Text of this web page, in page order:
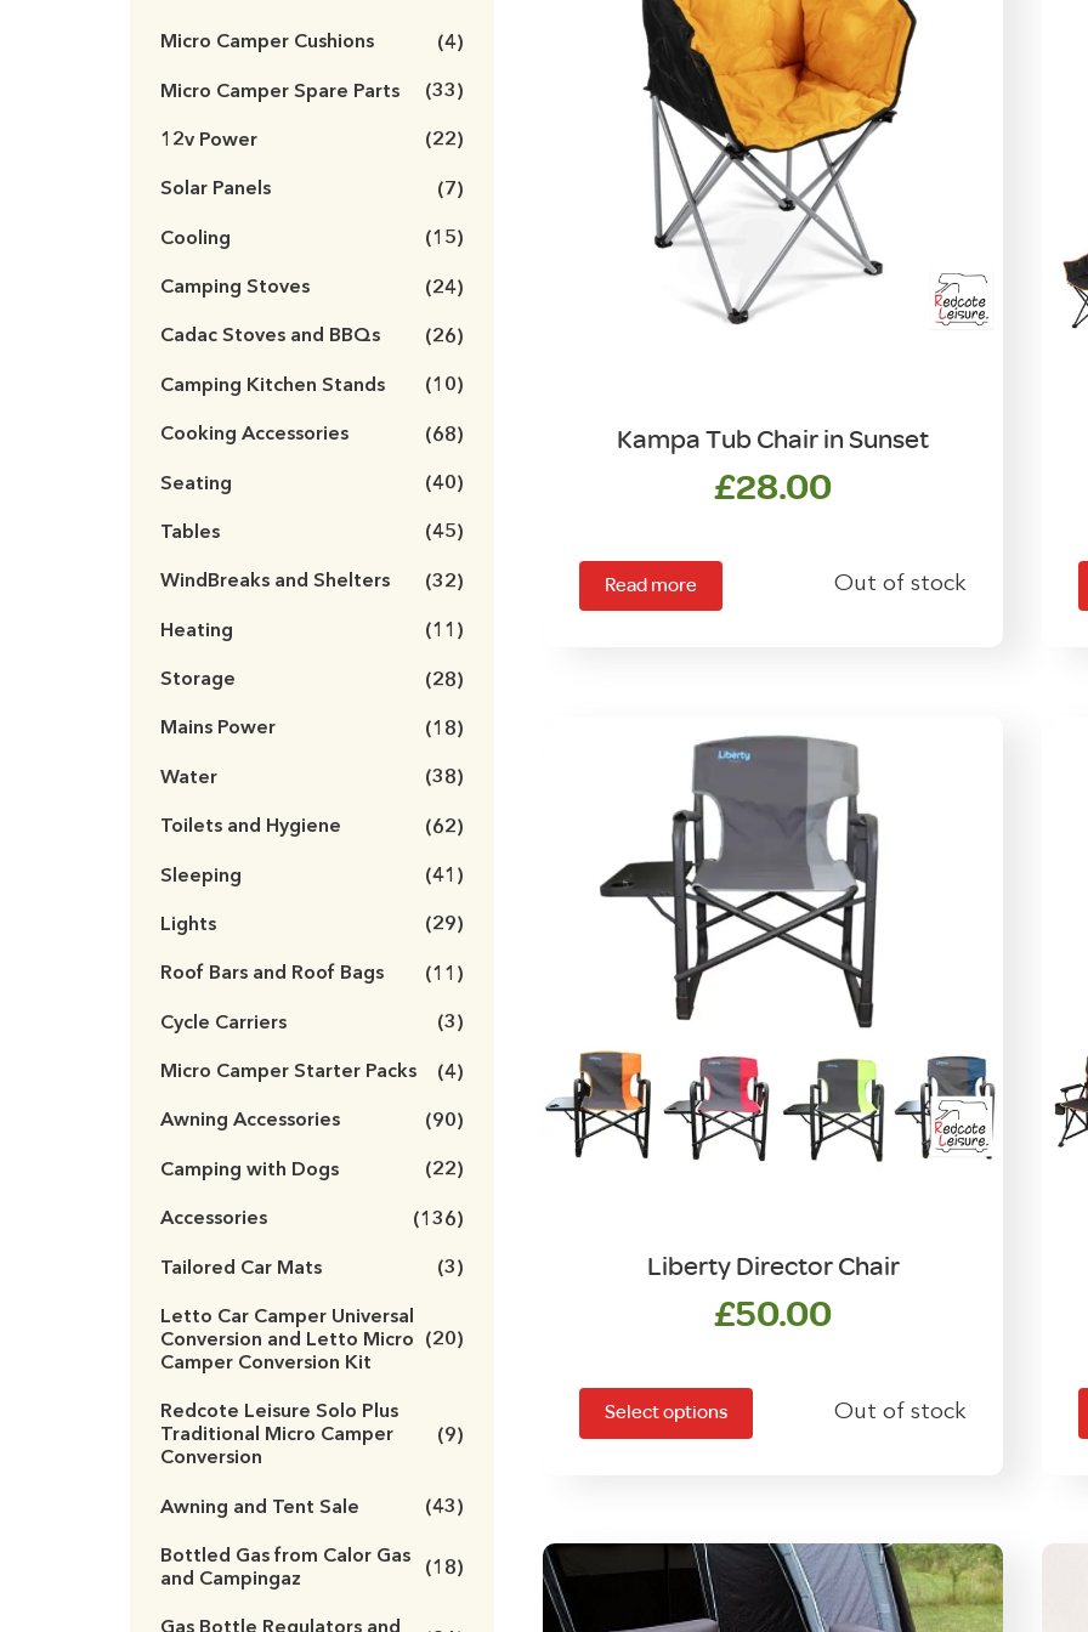
Kampa Tub Chair in Sunset
£28.00
Read more Out of stock
Liberty Director Chair
£50.00
Select options
product
has
options
Out of stock
Micro Camper Cushions (4)
Micro Camper Spare Parts (33)
12v Power (22)
Solar Panels (7)
Cooling (15)
Camping Stoves (24)
Cadac Stoves and BBQs (26)
Camping Kitchen Stands (10)
Cooking Accessories (68)
Seating (40)
Tables (45)
WindBreaks and Shelters (32)
Heating (11)
Storage (28)
Mains Power (18)
Water (38)
Toilets and Hygiene (62)
Sleeping (41)
Lights (29)
Roof Bars and Roof Bags (11)
Cycle Carriers (3)
Micro Camper Starter Packs (4)
Awning Accessories (90)
Camping with Dogs (22)
Accessories (136)
Tailored Car Mats (3)
Letto Car Camper Universal
Conversion and Letto Micro
Camper Conversion Kit
(20)
Redcote Leisure Solo Plus
Traditional Micro Camper
Conversion
(9)
Awning and Tent Sale (43)
Bottled Gas from Calor Gas
and Campingaz
(18)